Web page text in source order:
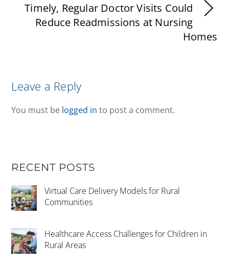
Timely, Regular Doctor Visits Could
Reduce Readmissions at Nursing
Homes
Leave a Reply
You must be logged in to post a comment.
RECENT POSTS
Virtual Care Delivery Models for Rural
Communities
Healthcare Access Challenges for Children in
Rural Areas